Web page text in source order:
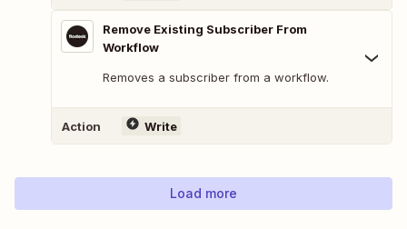
Remove Existing Subscriber From
Workflow
Removes a subscriber from a workflow.
Action Write
Load more